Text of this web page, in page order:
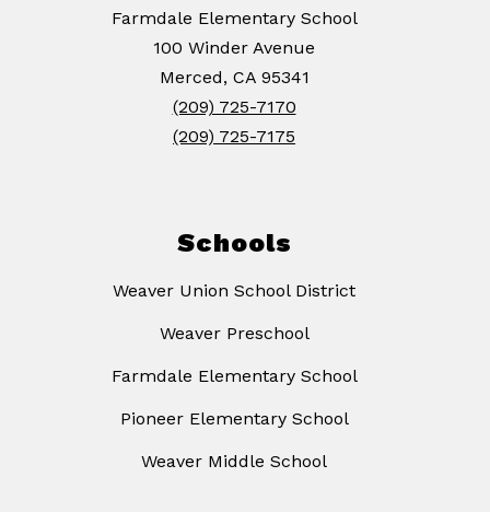
Farmdale Elementary School
100 Winder Avenue
Merced, CA 95341
(209) 725-7170
(209) 725-7175
Schools
Weaver Union School District
Weaver Preschool
Farmdale Elementary School
Pioneer Elementary School
Weaver Middle School